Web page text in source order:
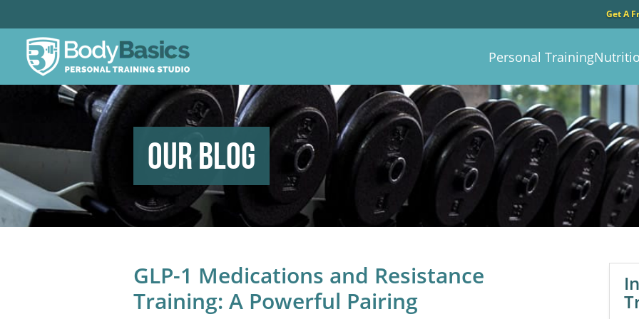
Get A
Personal Training
Our Blog
GLP-1 Medications and Resistance
Training: A Powerful Pairing